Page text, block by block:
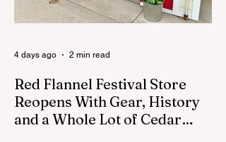
been removed that morning and that the
decision was made by the artist. The
Red Flannel Festival Store
Reopens With Gear, History
and a Whole Lot of Cedar
4 days ago 2 min read